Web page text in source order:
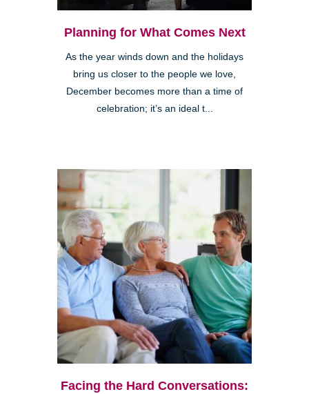
Planning for What Comes Next
As the year winds down and the holidays
bring us closer to the people we love,
December becomes more than a time of
celebration; it’s an ideal t...
Facing the Hard Conversations: